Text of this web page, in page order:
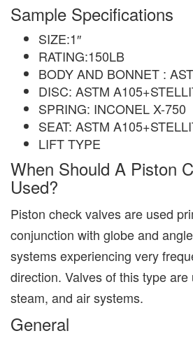
Sample Specifications
SIZE:1″
RATING:150LB
BODY AND BONNET :
DISC: ASTM
SPRING: INCONEL X-750
SEAT: ASTM
LIFT TYPE
When Should A Piston
Used?
Piston check valves are used
conjunction with globe and
systems experiencing very
direction. Valves of this type are
steam, and air systems.
General